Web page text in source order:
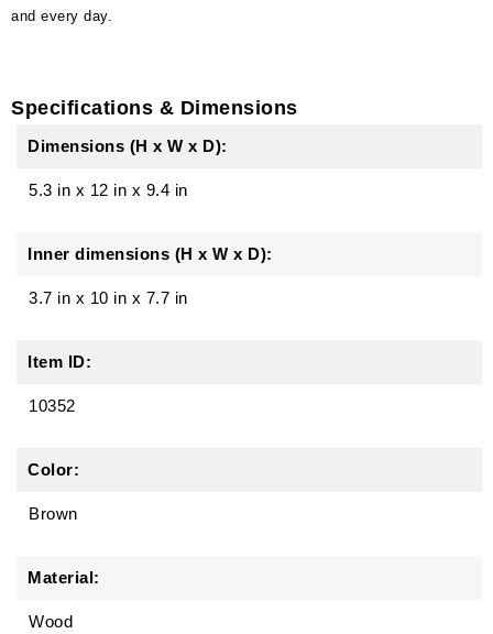
and every day.
Specifications & Dimensions
Dimensions (H x W x D):
5.3 in x 12 in x 9.4 in
Inner dimensions (H x W x D):
3.7 in x 10 in x 7.7 in
Item ID:
10352
Color:
Brown
Material:
Wood